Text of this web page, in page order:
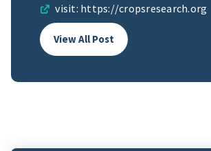
visit: https://cropsresearch.org
View All Post